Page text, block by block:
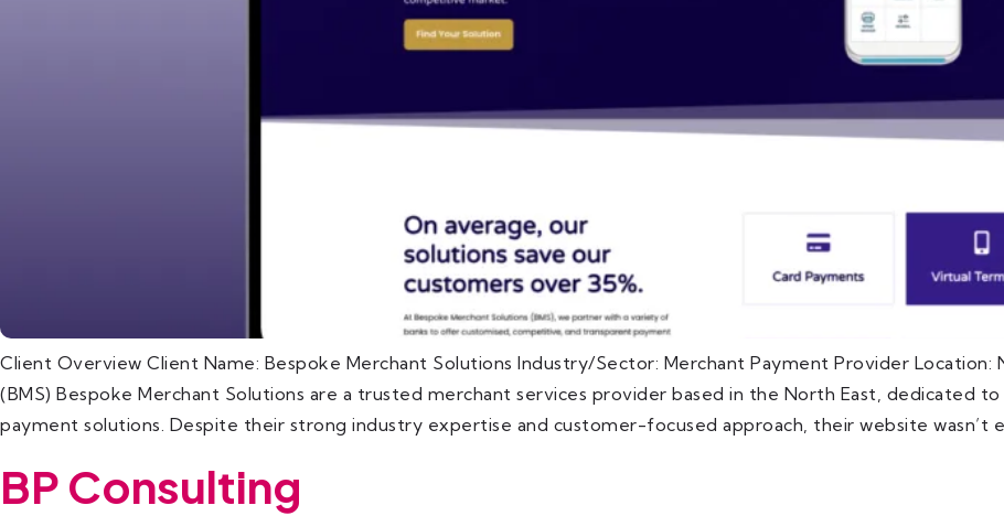
Client Overview Client Name: Bespoke Merchant Solutions Industry/Sector: Merchant Payment Provider
(BMS) Bespoke Merchant Solutions are a trusted merchant services provider based in the North East, dedicated
payment solutions. Despite their strong industry expertise and customer-focused approach, their website wasn’t
BP Consulting